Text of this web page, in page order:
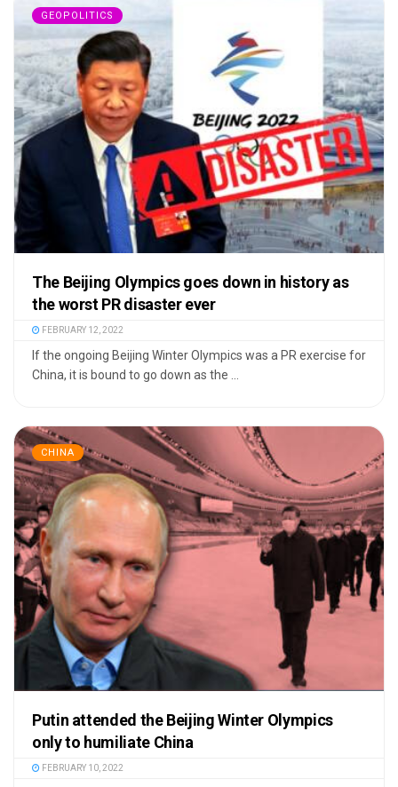
GEOPOLITICS
The Beijing Olympics goes down in history as
the worst PR disaster ever
FEBRUARY 12, 2022
If the ongoing Beijing Winter Olympics was a PR exercise for
China, it is bound to go down as the ...
CHINA
Putin attended the Beijing Winter Olympics
only to humiliate China
FEBRUARY 10, 2022